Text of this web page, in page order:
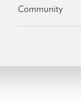
Community